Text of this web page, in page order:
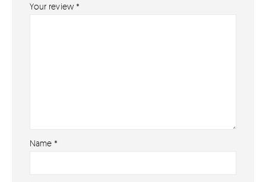
Your review *
Name *